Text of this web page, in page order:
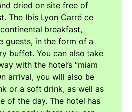
dried on site free of
The Ibis Lyon Carré de
breakfast,
guests, in the form of a
buffet. You can also take
with the hotel’s “miam
arrival, you will also be
or a soft drink, as well as
of the day. The hotel has